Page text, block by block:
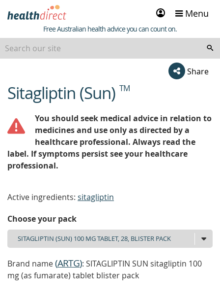
Sign
in
Menu
Healthdirect
Free Australian health advice you can count on.
Share
beginning
of
Sitagliptin (Sun) TM
You should seek medical advice in relation to
medicines and use only as directed by a
healthcare professional. Always read the
label. If symptoms persist see your healthcare
professional.
Active ingredients: sitagliptin
Choose your pack
Brand name(ARTG): SITAGLIPTIN SUN sitagliptin 100
mg (as fumarate) tablet blister pack